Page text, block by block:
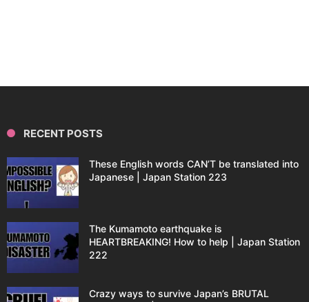
RECENT POSTS
These English words CAN’T be translated into
Japanese | Japan Station 223
The Kumamoto earthquake is
HEARTBREAKING! How to help | Japan Station
222
Crazy ways to survive Japan’s BRUTAL